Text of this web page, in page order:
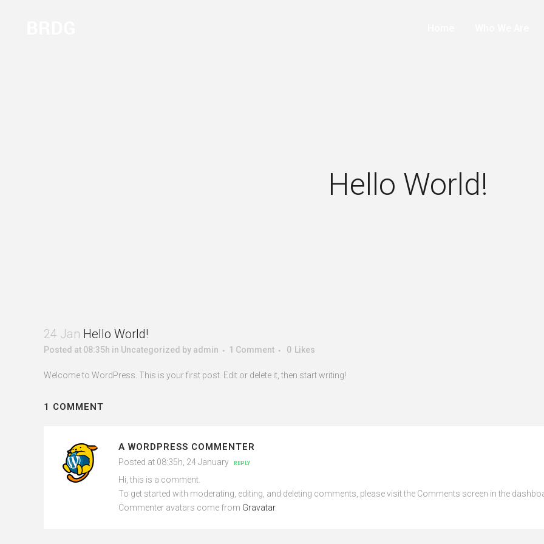
Hello World!
24 Jan Hello World!
Posted at 08:35h in Uncategorized by admin 1 Comment 0 Likes
Welcome to WordPress. This is your first post. Edit or delete it, then start writing!
1 COMMENT
A WORDPRESS COMMENTER
Posted at 08:35h, 24 January REPLY
Hi, this is a comment.
To get started with moderating, editing, and deleting comments, please visit the Comments screen in the
Commenter avatars come from Gravatar.